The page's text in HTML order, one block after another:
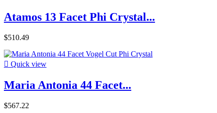
Atamos 13 Facet Phi Crystal...
$510.49
 Quick view
Maria Antonia 44 Facet...
$567.22